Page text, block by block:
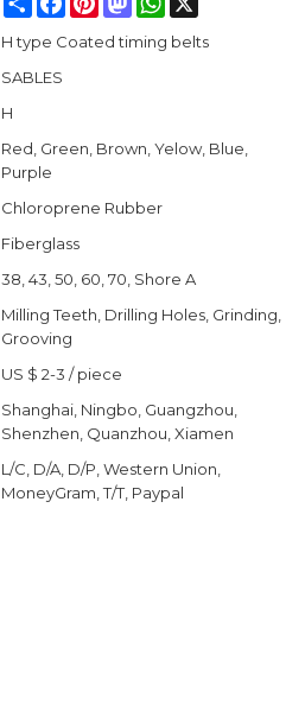
H type Coated timing belts
SABLES
H
Red, Green, Brown, Yelow, Blue,
Purple
Chloroprene Rubber
Fiberglass
38, 43, 50, 60, 70, Shore A
Milling Teeth, Drilling Holes, Grinding,
Grooving
US $ 2-3 /piece
Shanghai, Ningbo, Guangzhou,
Shenzhen, Quanzhou, Xiamen
L/C, D/A, D/P, Western Union,
MoneyGram, T/T, Paypal